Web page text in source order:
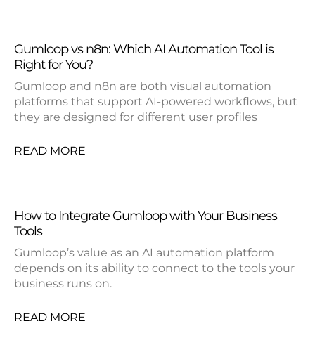
Gumloop vs n8n: Which AI Automation Tool is
Right for You?
Gumloop and n8n are both visual automation
platforms that support AI-powered workflows, but
they are designed for different user profiles
READ MORE
How to Integrate Gumloop with Your Business
Tools
Gumloop’s value as an AI automation platform
depends on its ability to connect to the tools your
business runs on.
READ MORE